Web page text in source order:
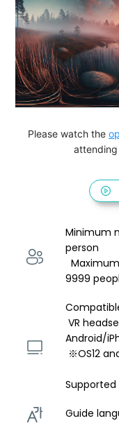
Please watch the
Minimum
person
  Maximum number of participants：up to
9999
VR headset (Meta Quest 2)・PC・
Android/
※OS12
Supported
Guide